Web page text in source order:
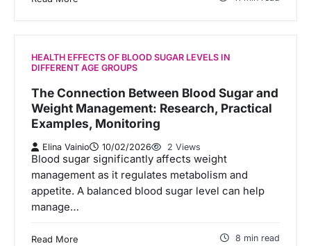
HEALTH EFFECTS OF BLOOD SUGAR LEVELS IN
DIFFERENT AGE GROUPS
The Connection Between Blood Sugar and
Weight Management: Research, Practical
Examples, Monitoring
Elina Vainio 10/02/2026 2 Views
Blood sugar significantly affects weight
management as it regulates metabolism and
appetite. A balanced blood sugar level can help
manage…
Read More 8 min read